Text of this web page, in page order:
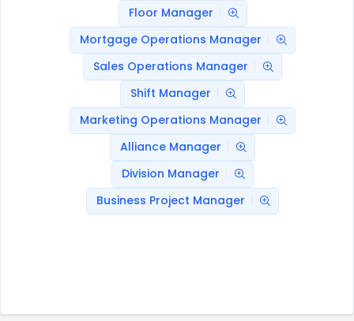
Floor Manager
Mortgage Operations Manager
Sales Operations Manager
Shift Manager
Marketing Operations Manager
Alliance Manager
Division Manager
Business Project Manager